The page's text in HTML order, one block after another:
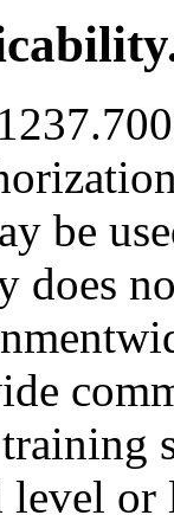
be
does
level or